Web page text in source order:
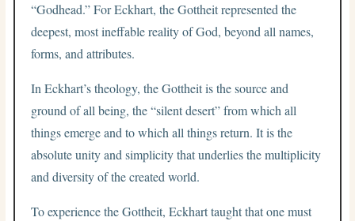
“Godhead.” For Eckhart, the Gottheit represented the
deepest, most ineffable reality of God, beyond all names,
forms, and attributes.
In Eckhart’s theology, the Gottheit is the source and
ground of all being, the “silent desert” from which all
things emerge and to which all things return. It is the
absolute unity and simplicity that underlies the multiplicity
and diversity of the created world.
To experience the Gottheit, Eckhart taught that one must